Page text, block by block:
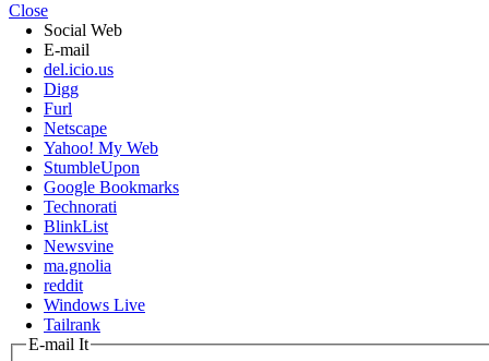
Close
Social Web
E-mail
del.icio.us
Digg
Furl
Netscape
Yahoo! My Web
StumbleUpon
Google Bookmarks
Technorati
BlinkList
Newsvine
ma.gnolia
reddit
Windows Live
Tailrank
E-mail It